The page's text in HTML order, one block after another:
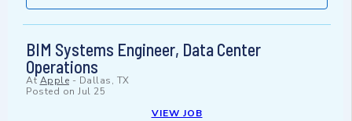
BIM Systems Engineer, Data Center
Operations
At Apple - Dallas, TX
Posted on Jul 25
VIEW JOB